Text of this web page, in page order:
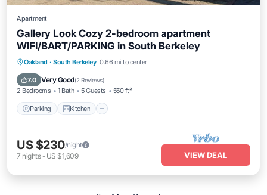
Apartment
Gallery Look Cozy 2-bedroom apartment
WIFI/BART/PARKING in South Berkeley
Oakland · South Berkeley 0.66 mi to center
7.0 Very Good(2 Reviews)
2 Bedrooms 1 Bath 5 Guests 550 ft²
Parking Kitchen
Parking Kitchen
Air Conditioner
Internet
US $230/night
7 nights- US $1,609 VIEW DEAL